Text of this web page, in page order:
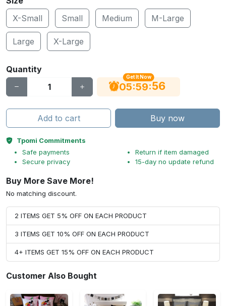
X-Small
Small Medium M-Large
Large X-Large
Quantity
Get It Now
05:59:56
Add to cart Buy now
Tpomi Commitments
Safe payments
Secure privacy
Return if item damaged
15-day no update refund
Buy More Save More!
No matching discount.
2 ITEMS GET 5% OFF ON EACH PRODUCT
3 ITEMS GET 10% OFF ON EACH PRODUCT
4+ ITEMS GET 15% OFF ON EACH PRODUCT
Customer Also Bought